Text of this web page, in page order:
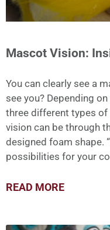
Mascot Vision:
You can clearly see a
see you? Depending
three different types
vision can be through
designed foam shape.
possibilities for your
READ MORE